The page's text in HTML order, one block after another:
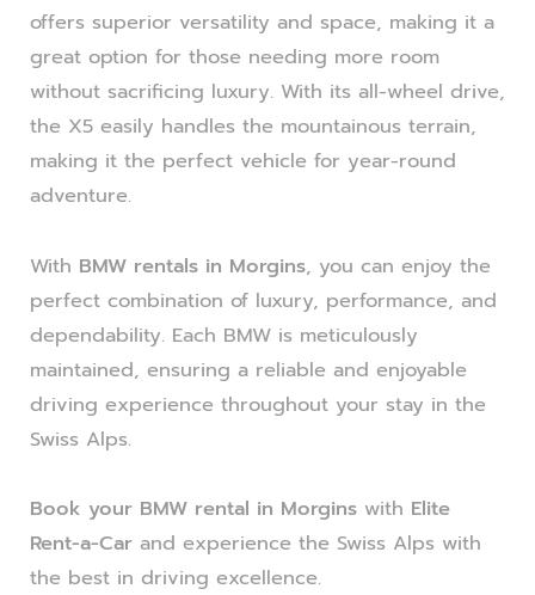
offers superior versatility and space, making it a
great option for those needing more room
without sacrificing luxury. With its all-wheel drive,
the X5 easily handles the mountainous terrain,
making it the perfect vehicle for year-round
adventure.
With BMW rentals in Morgins, you can enjoy the
perfect combination of luxury, performance, and
dependability. Each BMW is meticulously
maintained, ensuring a reliable and enjoyable
driving experience throughout your stay in the
Swiss Alps.
Book your BMW rental in Morgins with Elite
Rent-a-Car and experience the Swiss Alps with
the best in driving excellence.